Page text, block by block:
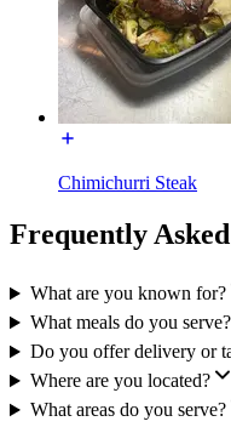
Chimichurri Steak
Frequently
What are you known for?
What meals do you serve?
Do you offer delivery or
Where are you located?
What areas do you serve?